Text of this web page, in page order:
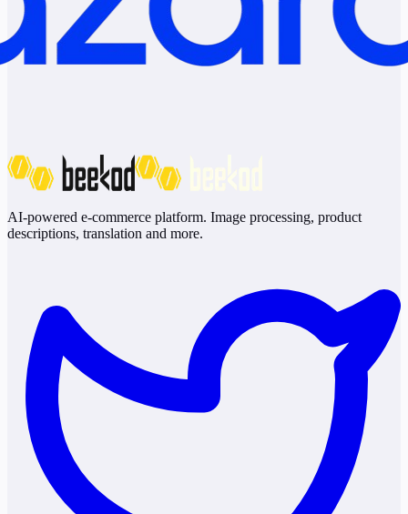
AI-powered e-commerce platform. Image processing, product
descriptions, translation and more.